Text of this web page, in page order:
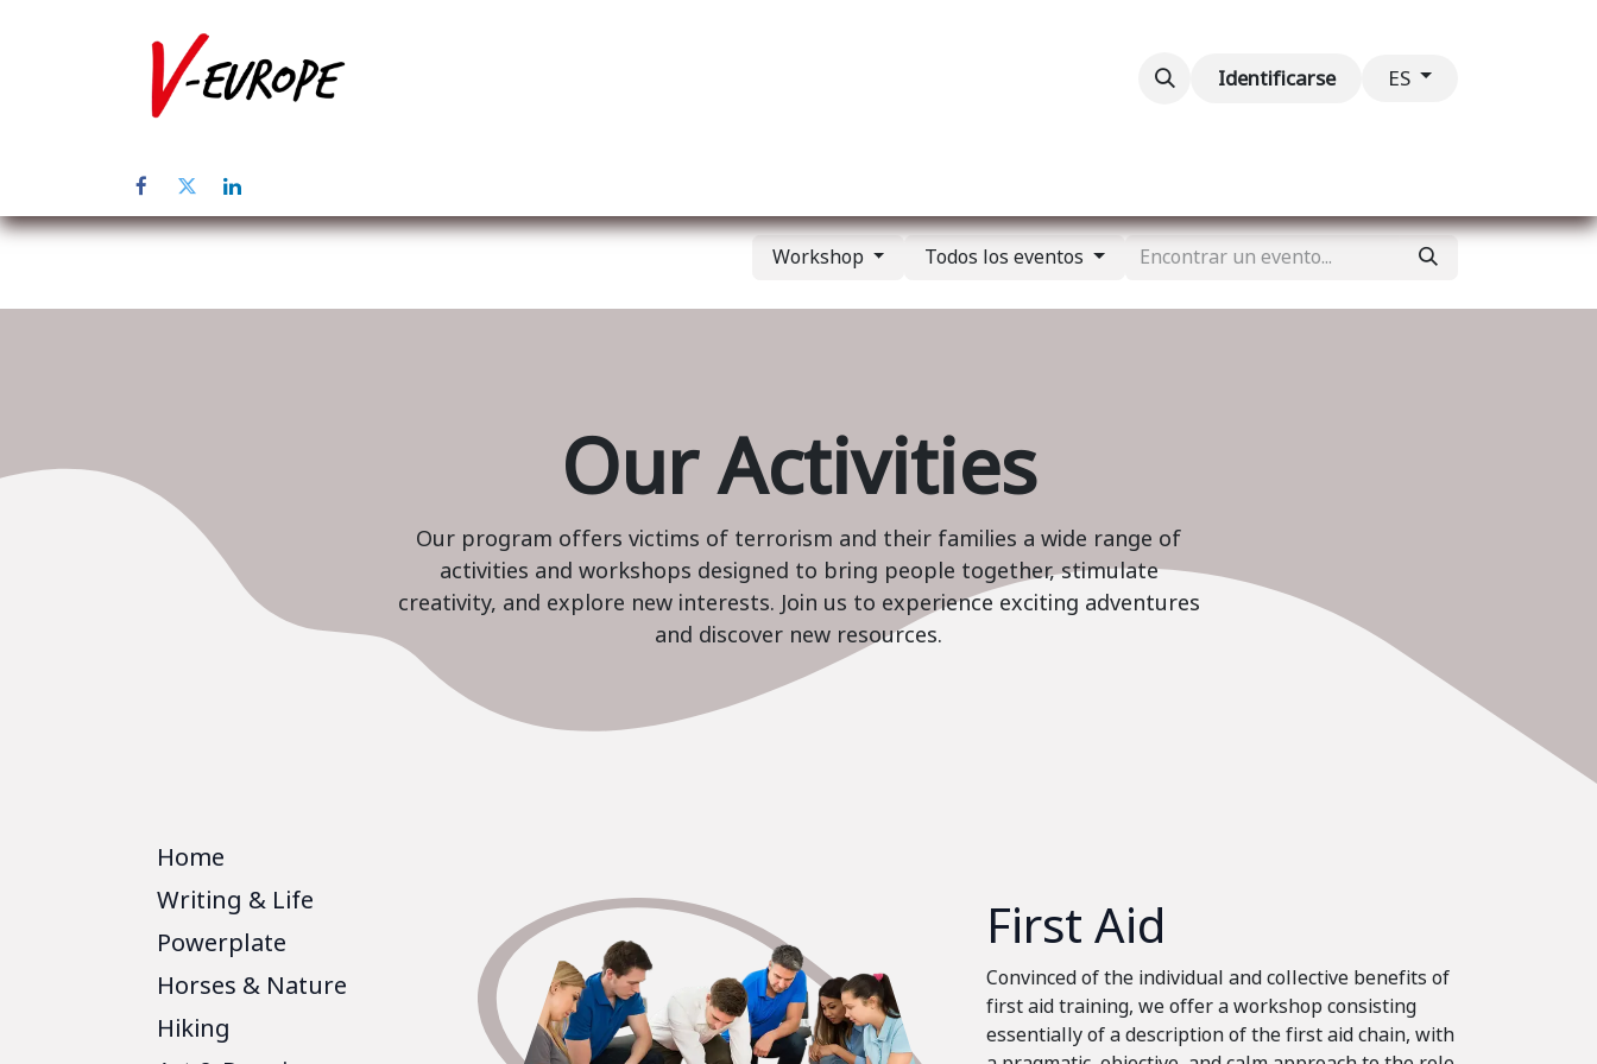
ContáctenosIdentificarse ES
Workshop Todos los eventos
Our Activities
Our program offers victims of terrorism and their families a wide range of
activities and workshops designed to bring people together, stimulate
creativity, and explore new interests. Join us to experience exciting adventures
and discover new resources.
Home
Writing & Life
Powerplate
Horses & Nature
Hiking
First Aid
Convinced of the individual and collective benefits of
first aid training, we offer a workshop consisting
essentially of a description of the first aid chain, with